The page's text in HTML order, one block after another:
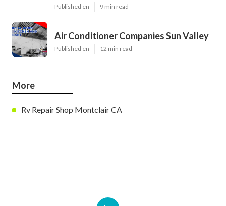
Published en 9 min read
Air Conditioner Companies Sun Valley
Published en 12 min read
More
Rv Repair Shop Montclair CA